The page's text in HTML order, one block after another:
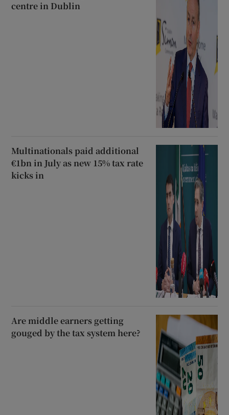
centre in Dublin
Multinationals paid additional
€1bn in July as new 15% tax rate
kicks in
Are middle earners getting
gouged by the tax system here?